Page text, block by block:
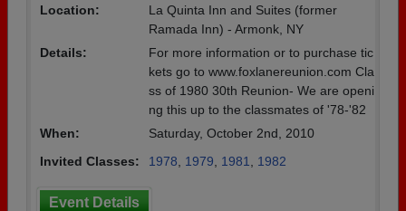
Location:
La Quinta Inn and Suites (former
Ramada Inn) - Armonk, NY
Details:
For more information or to purchase tic
kets go to www.foxlanereunion.com Cla
ss of 1980 30th Reunion- We are openi
ng this up to the classmates of '78-'82
When:
Saturday, October 2nd, 2010
Invited Classes:
1978 1979 1981 1982
Event Details